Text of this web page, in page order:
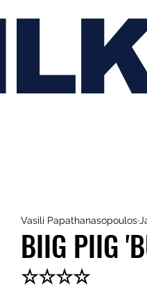
BIIG PIIG
Vasili Papathanasopoulos
☆☆☆☆